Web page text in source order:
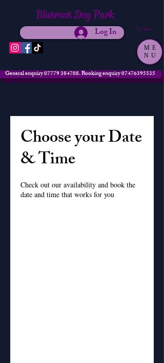
Bluerose Dog Park
Log In
General enquiry 07779 384708. Booking enquiry 07476395535
Cart
ME
NU
Choose your Date
& Time
Check out our availability and book the
date and time that works for you